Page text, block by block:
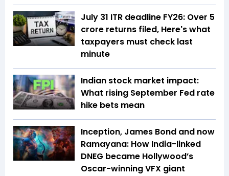
July 31 ITR deadline FY26: Over 5
crore returns filed, Here's what
taxpayers must check last
minute
Indian stock market impact:
What rising September Fed rate
hike bets mean
Inception, James Bond and now
Ramayana: How India-linked
DNEG became Hollywood’s
Oscar-winning VFX giant